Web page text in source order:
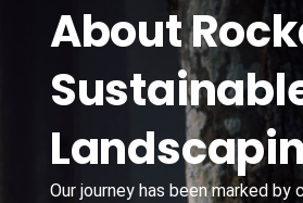
About
Our journey has been marked by